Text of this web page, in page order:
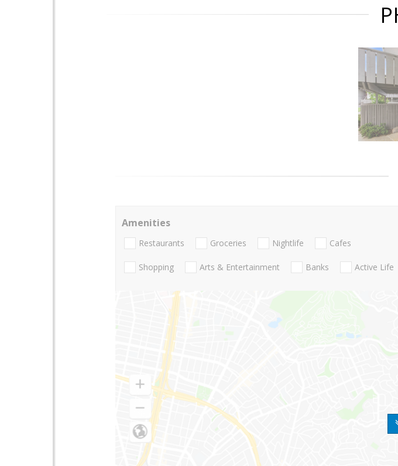
Amenities
Restaurants Groceries Nightlife Cafes
Shopping Arts & Entertainment Banks Active Life